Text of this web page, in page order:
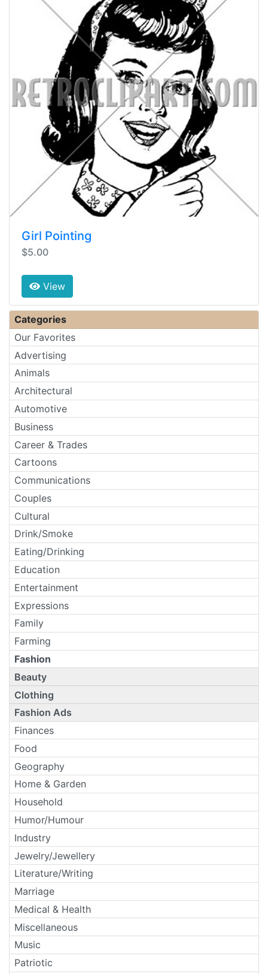
Girl Pointing
$5.00
View
Categories
Our Favorites
Advertising
Animals
Architectural
Automotive
Business
Career & Trades
Cartoons
Communications
Couples
Cultural
Drink/Smoke
Eating/Drinking
Education
Entertainment
Expressions
Family
Farming
Fashion
Beauty
Clothing
Fashion Ads
Finances
Food
Geography
Home & Garden
Household
Humor/Humour
Industry
Jewelry/Jewellery
Literature/Writing
Marriage
Medical & Health
Miscellaneous
Music
Patriotic